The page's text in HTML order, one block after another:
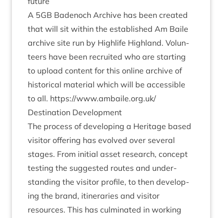
A 5GB Badenoch Archive has been cre­ated
that will sit with­in the estab­lished Am Baile
archive site run by High­life High­land. Volun­
teers have been recruited who are start­ing
to upload con­tent for this online archive of
his­tor­ic­al mater­i­al which will be access­ible
to all. https://​www​.ambaile​.org​.uk/
Des­tin­a­tion Development
The pro­cess of devel­op­ing a Her­it­age based
vis­it­or offer­ing has evolved over sev­er­al
stages. From ini­tial asset research, concept
test­ing the sug­ges­ted routes and under­
stand­ing the vis­it­or pro­file, to then devel­op­
ing the brand, itin­er­ar­ies and vis­it­or
resources. This has cul­min­ated in work­ing